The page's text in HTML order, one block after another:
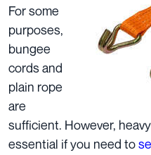
For some
purposes,
bungee
cords and
plain rope
are
sufficient. However,
essential if you need to